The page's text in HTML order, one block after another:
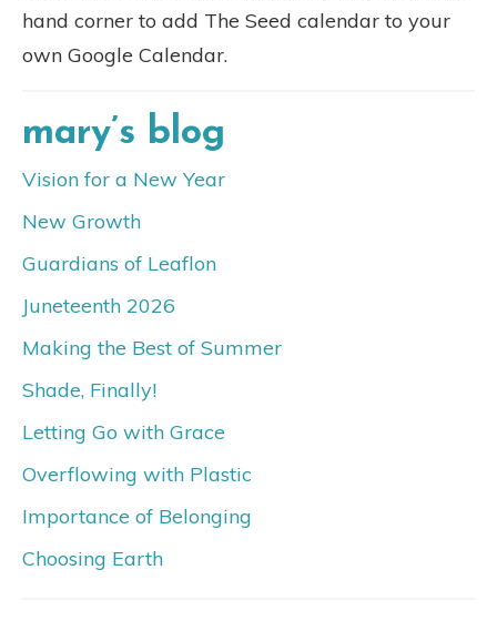
hand corner to add The Seed calendar to your
own Google Calendar.
mary’s blog
Vision for a New Year
New Growth
Guardians of Leaflon
Juneteenth 2026
Making the Best of Summer
Shade, Finally!
Letting Go with Grace
Overflowing with Plastic
Importance of Belonging
Choosing Earth